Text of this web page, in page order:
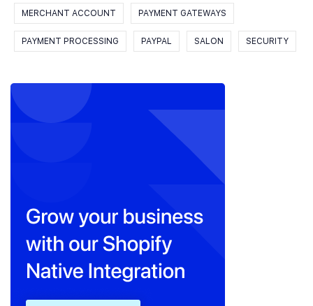
MERCHANT ACCOUNT PAYMENT GATEWAYS
PAYMENT PROCESSING PAYPAL SALON SECURITY